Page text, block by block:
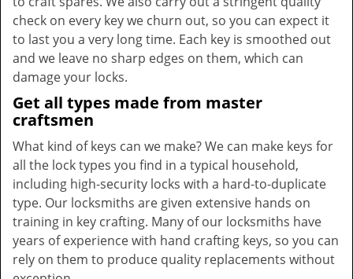
check on every key we churn out, so you can expect it
to last you a very long time. Each key is smoothed out
and we leave no sharp edges on them, which can
damage your locks.
Get all types made from master
craftsmen
What kind of keys can we make? We can make keys for
all the lock types you find in a typical household,
including high-security locks with a hard-to-duplicate
type. Our locksmiths are given extensive hands on
training in key crafting. Many of our locksmiths have
years of experience with hand crafting keys, so you can
rely on them to produce quality replacements without